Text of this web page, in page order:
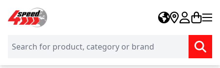
Skip to Content